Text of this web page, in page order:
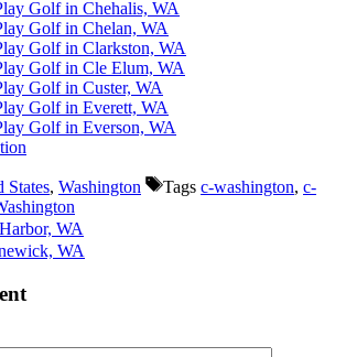
Golf in Chehalis, WA
Golf in Chelan, WA
Golf in Clarkston, WA
Golf in Cle Elum, WA
Golf in Custer, WA
Golf in Everett, WA
Golf in Everson, WA
States, Washington Tags c-washington, c-
WA
WA